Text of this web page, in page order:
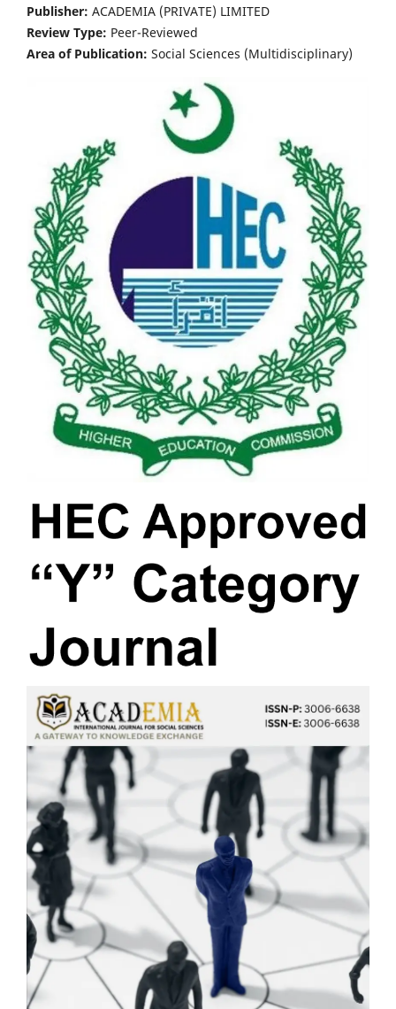
Publisher: ACADEMIA (PRIVATE) LIMITED
Review Type: Peer-Reviewed
Area of Publication: Social Sciences (Multidisciplinary)